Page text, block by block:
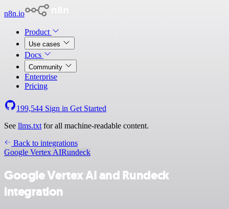
n8n.io
Product
Use cases
Docs
Community
Enterprise
Pricing
199,544 Sign in Get Started
See llms.txt for all machine-readable content.
Back to integrations
Google Vertex AIRundeck
Google Vertex AI and Rundeck
integration